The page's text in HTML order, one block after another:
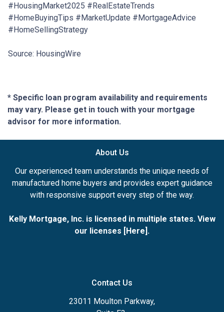
#HousingMarket2025 #RealEstateTrends
#HomeBuyingTips #MarketUpdate #MortgageAdvice
#HomeSellingStrategy
Source: HousingWire
* Specific loan program availability and requirements
may vary. Please get in touch with your mortgage
advisor for more information.
About Us
Our experienced team understands the unique needs of
manufactured home buyers and provides expert guidance
with responsive support every step of the way.
Kelly Mortgage, Inc. is licensed in multiple states. View
our licenses [Here].
Contact Us
23011 Moulton Parkway,